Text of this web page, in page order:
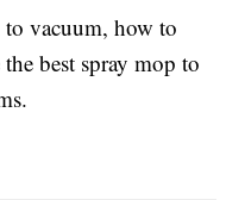
vacuum, how to
best spray mop to